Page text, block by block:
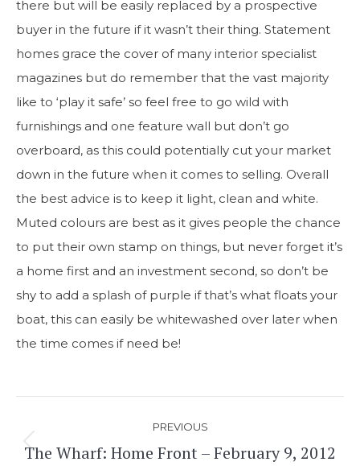
there but will be easily replaced by a prospective
buyer in the future if it wasn’t their thing. Statement
homes grace the cover of many interior specialist
magazines but do remember that the vast majority
like to ‘play it safe’ so feel free to go wild with
furnishings and one feature wall but don’t go
overboard, as this could potentially cut your market
down in the future when it comes to selling. Overall
the best advice is to keep it light, clean and white.
Muted colours are best as it gives people the chance
to put their own stamp on things, but never forget it’s
a home first and an investment second, so don’t be
shy to add a splash of purple if that’s what floats your
boat, this can easily be whitewashed over later when
the time comes if need be!
navigation
PREVIOUS
Previous
The Wharf: Home Front – February 9, 2012